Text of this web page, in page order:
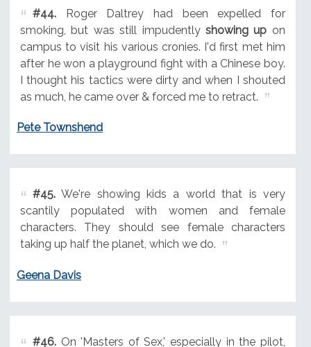
#44.Roger Daltrey had been expelled for
smoking, but was still impudentlyshowing up on
campus to visit his various cronies. I'd first met him
after he won a playground fight with a Chinese boy.
I thought his tactics were dirty and when I shouted
as much, he came over & forced me to retract.
Pete Townshend
#45.We're showing kids a world that is very
scantily populated with women and female
characters. They should see female characters
taking up half the planet, which we do.
Geena Davis
#46.On 'Masters of Sex,' especially in the pilot,